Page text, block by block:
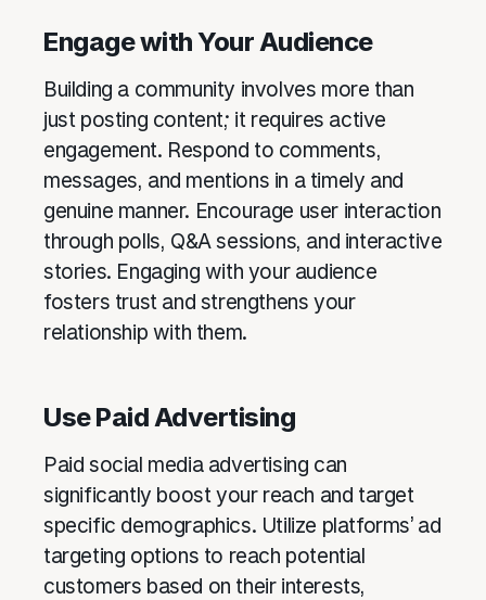
Engage with Your Audience
Building a community involves more than
just posting content; it requires active
engagement. Respond to comments,
messages, and mentions in a timely and
genuine manner. Encourage user interaction
through polls, Q&A sessions, and interactive
stories. Engaging with your audience
fosters trust and strengthens your
relationship with them.
Use Paid Advertising
Paid social media advertising can
significantly boost your reach and target
specific demographics. Utilize platforms’ ad
targeting options to reach potential
customers based on their interests,